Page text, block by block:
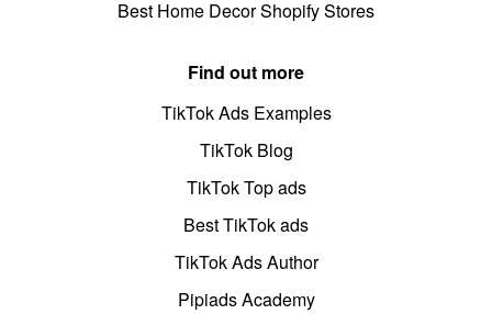
Best Home Decor Shopify Stores
Find out more
TikTok Ads Examples
TikTok Blog
TikTok Top ads
Best TikTok ads
TikTok Ads Author
Pipiads Academy